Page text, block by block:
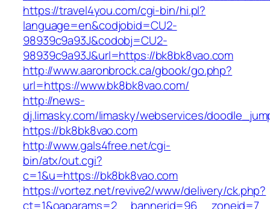
https://travel4you.com/cgi-bin/hi.pl?
language=en&codjobid=CU2-
98939c9a93J&codobj=CU2-
98939c9a93J&url=https://bk8bk8vao.com
http://www.aaronbrock.ca/gbook/go.php?
url=https://www.bk8bk8vao.com/
http://news-
dj.limasky.com/limasky/webservices/
https://bk8bk8vao.com
http://www.gals4free.net/cgi-
bin/atx/out.cgi?
c=1&u=https://bk8bk8vao.com
https://vortez.net/revive2/www/delivery/ck.php?